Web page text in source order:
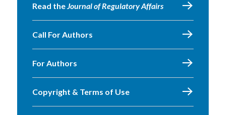
Read theJournal of Regulatory Affairs
Call For Authors
For Authors
Copyright & Terms of Use